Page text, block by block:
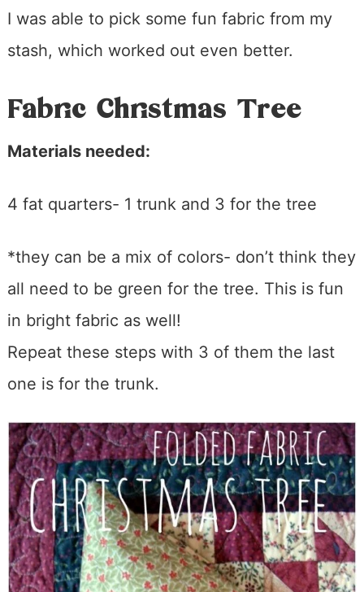
I was able to pick some fun fabric from my
stash, which worked out even better.
Fabric Christmas Tree
Materials needed:
4 fat quarters- 1 trunk and 3 for the tree
*they can be a mix of colors- don’t think they
all need to be green for the tree. This is fun
in bright fabric as well!
Repeat these steps with 3 of them the last
one is for the trunk.